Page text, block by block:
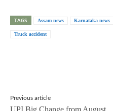
TAGS Assam news Karnataka news
Truck accident
Previous article
UPI Big Change from August